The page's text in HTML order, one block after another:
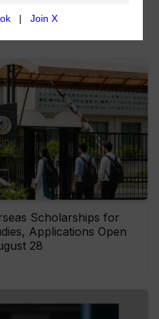
Fuel Supply Dispute
Scholarships for
Applications Open
28